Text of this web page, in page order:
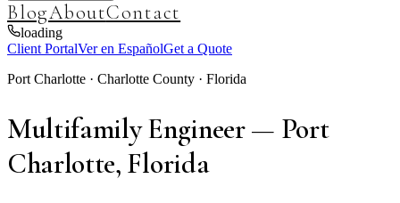
BlogAboutContact
loading
Client PortalVer en EspañolGet a Quote
Port Charlotte · Charlotte County · Florida
Multifamily Engineer — Port
Charlotte, Florida